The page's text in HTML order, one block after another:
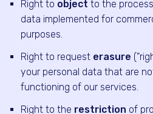
Right to object to the
data implemented for
purposes.
Right to request erasure
your personal data that are
functioning of our services.
Right to the restriction of